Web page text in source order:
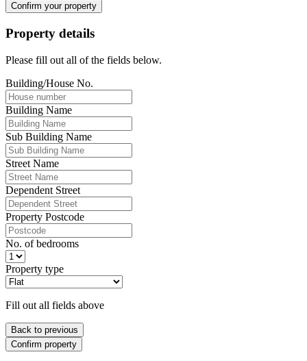
Confirm your property
Property details
Please fill out all of the fields below.
Building/House No.
Building Name
Sub Building Name
Street Name
Dependent Street
Property Postcode
No. of bedrooms
Property type
Fill out all fields above
Back to previous
Confirm property